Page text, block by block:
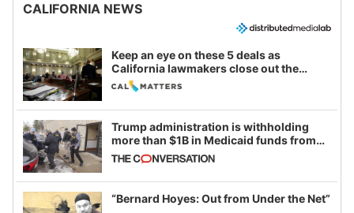
CALIFORNIA NEWS
Keep an eye on these 5 deals as
California lawmakers close out the
legislative session
Trump administration is withholding
more than $1B in Medicaid funds from
California and Minnesota, in latest
example of weaponizing real and
imagined fraud
“Bernard Hoyes: Out from Under the Net”